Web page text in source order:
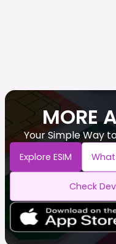
MORE
Your Simple Way
Explore ESIM What
Check